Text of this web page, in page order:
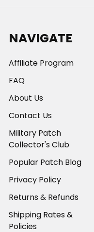
NAVIGATE
Affiliate Program
FAQ
About Us
Contact Us
Military Patch
Collector's Club
Popular Patch Blog
Privacy Policy
Returns & Refunds
Shipping Rates &
Policies